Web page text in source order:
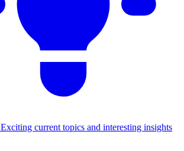
Exciting current topics and interesting insights